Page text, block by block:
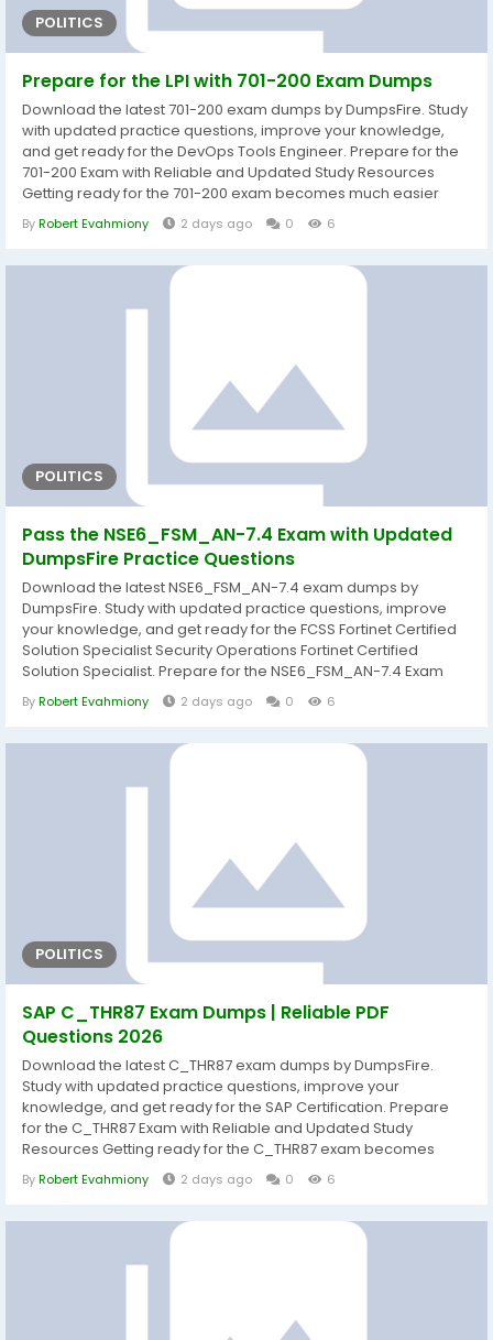
POLITICS
Prepare for the LPI with 701-200 Exam Dumps
Download the latest 701-200 exam dumps by DumpsFire. Study
with updated practice questions, improve your knowledge,
and get ready for the DevOps Tools Engineer. Prepare for the
701-200 Exam with Reliable and Updated Study Resources
Getting ready for the 701-200 exam becomes much easier
when you study with well-organized and current learning
materials. DumpsFire provides carefully prepared 701-200
objectives while strengthening practical...
ByRobert Evahmiony 2 days ago 0 6
POLITICS
Pass the NSE6_FSM_AN-7.4 Exam with Updated
DumpsFire Practice Questions
Download the latest NSE6_FSM_AN-7.4 exam dumps by
DumpsFire. Study with updated practice questions, improve
your knowledge, and get ready for the FCSS Fortinet Certified
Solution Specialist Security Operations Fortinet Certified
Solution Specialist. Prepare for the NSE6_FSM_AN-7.4 Exam
with Reliable and Updated Study Resources Getting ready for
the NSE6_FSM_AN-7.4 exam becomes much easier when you
DumpsFire provides carefully prepared...
ByRobert Evahmiony 2 days ago 0 6
POLITICS
SAP C_THR87 Exam Dumps | Reliable PDF
Questions 2026
Download the latest C_THR87 exam dumps by DumpsFire.
Study with updated practice questions, improve your
knowledge, and get ready for the SAP Certification. Prepare
for the C_THR87 Exam with Reliable and Updated Study
Resources Getting ready for the C_THR87 exam becomes
much easier when you study with well-organized and current
learning materials. DumpsFire provides carefully prepared
exam objectives while strengthening practical...
ByRobert Evahmiony 2 days ago 0 6